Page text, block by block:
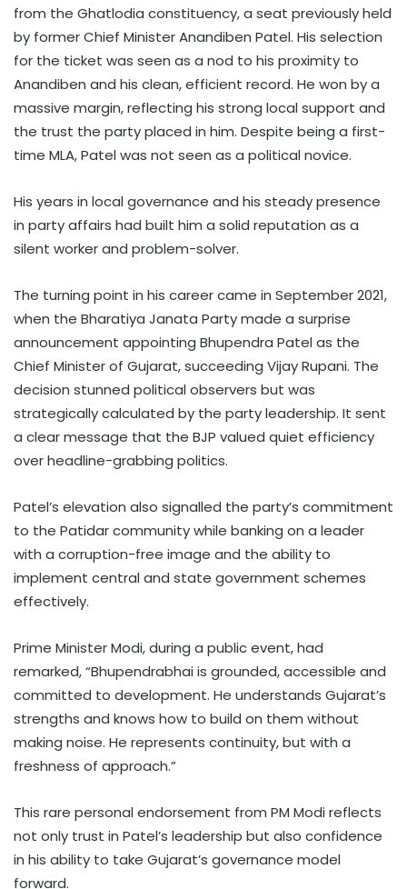
from the Ghatlodia constituency, a seat previously held
by former Chief Minister Anandiben Patel. His selection
for the ticket was seen as a nod to his proximity to
Anandiben and his clean, efficient record. He won by a
massive margin, reflecting his strong local support and
the trust the party placed in him. Despite being a first-
time MLA, Patel was not seen as a political novice.
His years in local governance and his steady presence
in party affairs had built him a solid reputation as a
silent worker and problem-solver.
The turning point in his career came in September 2021,
when the Bharatiya Janata Party made a surprise
announcement appointing Bhupendra Patel as the
Chief Minister of Gujarat, succeeding Vijay Rupani. The
decision stunned political observers but was
strategically calculated by the party leadership. It sent
a clear message that the BJP valued quiet efficiency
over headline-grabbing politics.
Patel’s elevation also signalled the party’s commitment
to the Patidar community while banking on a leader
with a corruption-free image and the ability to
implement central and state government schemes
effectively.
Prime Minister Modi, during a public event, had
remarked, “Bhupendrabhai is grounded, accessible and
committed to development. He understands Gujarat’s
strengths and knows how to build on them without
making noise. He represents continuity, but with a
freshness of approach.”
This rare personal endorsement from PM Modi reflects
not only trust in Patel’s leadership but also confidence
in his ability to take Gujarat’s governance model
forward.